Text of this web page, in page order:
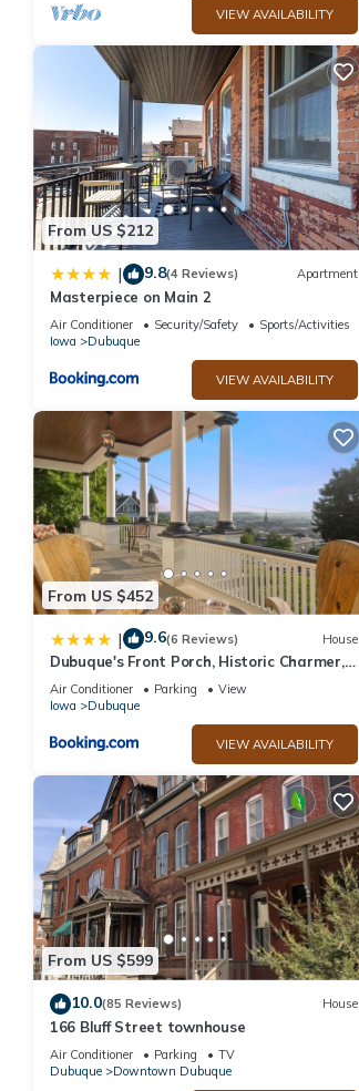
VIEW AVAILABILITY
From US $212
| 9.8(4 Reviews) Apartment
Masterpiece on Main 2
Air Conditioner Security/Safety
Sports/Activities
Iowa
Dubuque
VIEW AVAILABILITY
From US $452
| 9.6(6 Reviews) House
Dubuque's Front Porch, Historic Charmer,
Walk Downtown
Air Conditioner Parking
View
Iowa
Dubuque
VIEW AVAILABILITY
From US $599
10.0(85 Reviews) House
166 Bluff Street townhouse
Air Conditioner Parking
TV
Dubuque
Downtown Dubuque